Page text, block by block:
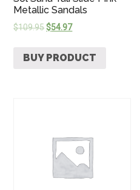
Metallic Sandals
$109.95$54.97
BUY PRODUCT